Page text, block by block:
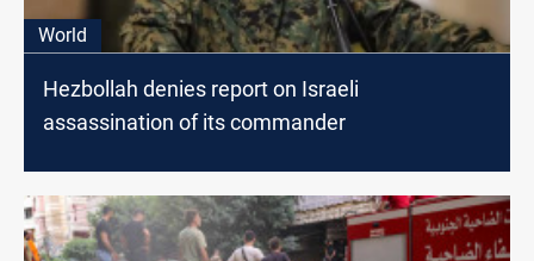
World
Hezbollah denies report on Israeli
assassination of its commander